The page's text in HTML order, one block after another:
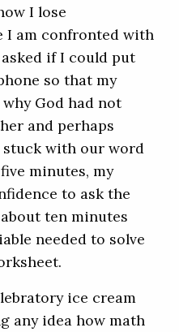
I lose
I am confronted with
if I could put
so that my
God had not
and perhaps
stuck with our word
minutes, my
to ask the
ten minutes
needed to solve
ice cream
any idea how math